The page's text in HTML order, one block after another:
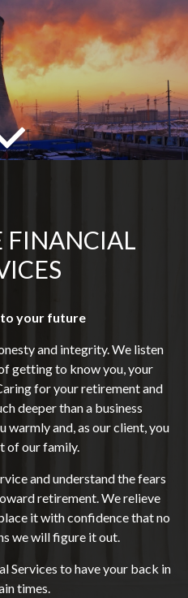
FINANCIAL
your future
and integrity. We listen
getting to know you, your
for your retirement and
deeper than a business
warmly and, as our client, you
of our family.
and understand the fears
retirement. We relieve
it with confidence that no
we will figure it out.
Services to have your back in
times.